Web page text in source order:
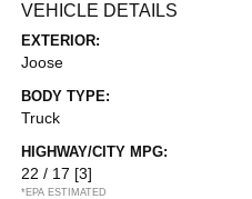
VEHICLE DETAILS
EXTERIOR:
Joose
BODY TYPE:
Truck
HIGHWAY/CITY MPG:
22 / 17 [3]
*EPA ESTIMATED